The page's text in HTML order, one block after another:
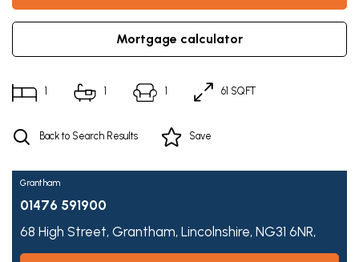
mortgage calculator
1 1 1 61 SQFT
Back to Search Results Save
Grantham
01476 591900
68 High Street, Grantham, Lincolnshire, NG31 6NR,